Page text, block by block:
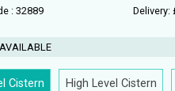
: 32889 Delivery:
Cistern
High Level Cistern